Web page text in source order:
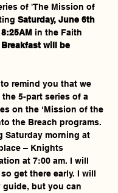
of 'The Mission of
Saturday, June 6th
in the Faith
Breakfast will be
remind you that we
5-part series of a
on the ‘Mission of the
the Breach programs.
Saturday morning at
– Knights
at 7:00 am. I will
get there early. I will
but you can